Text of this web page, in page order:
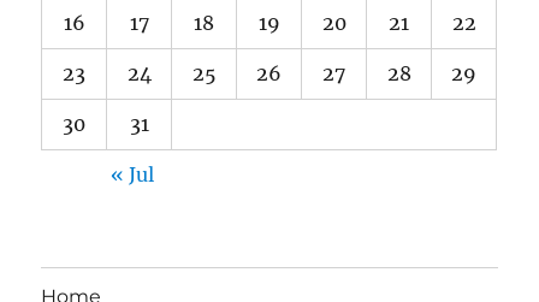
16 17 18 19 20 21 22
23 24 25 26 27 28 29
30 31
« Jul
Home